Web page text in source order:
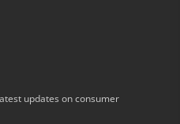
updates on consumer